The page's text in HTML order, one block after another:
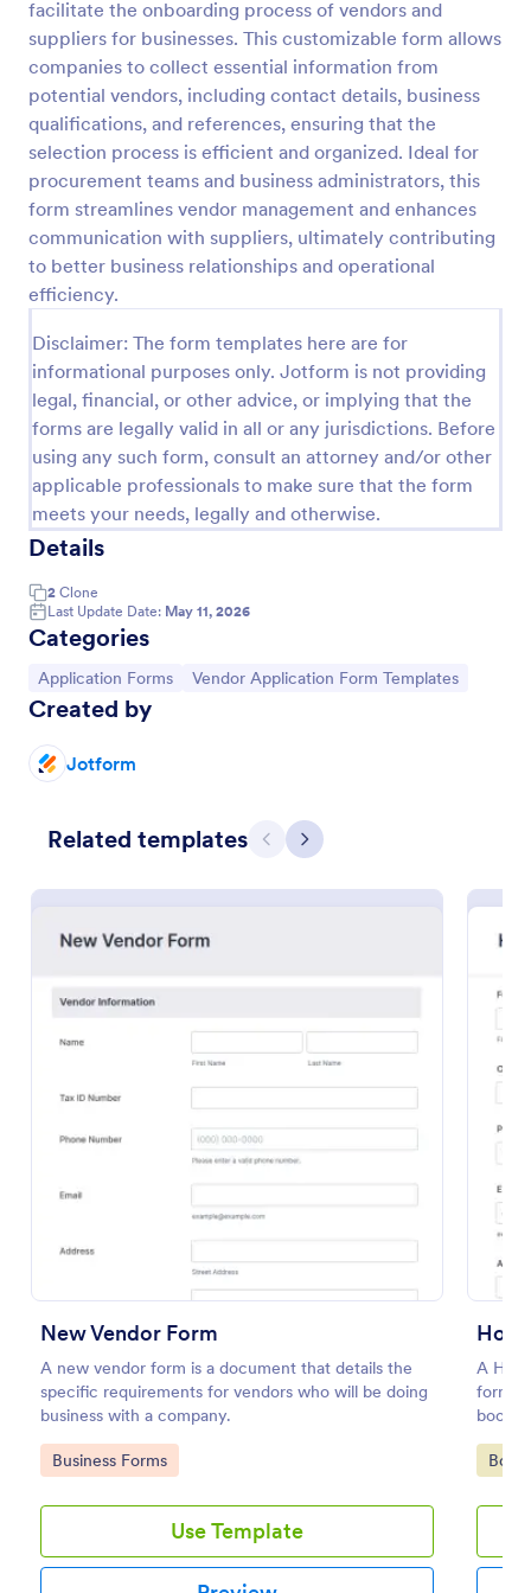
facilitate the onboarding process of vendors and
suppliers for businesses. This customizable form allows
companies to collect essential information from
potential vendors, including contact details, business
qualifications, and references, ensuring that the
selection process is efficient and organized. Ideal for
procurement teams and business administrators, this
form streamlines vendor management and enhances
communication with suppliers, ultimately contributing
to better business relationships and operational
efficiency.
Disclaimer: The form templates here are for
informational purposes only. Jotform is not providing
legal, financial, or other advice, or implying that the
forms are legally valid in all or any jurisdictions. Before
using any such form, consult an attorney and/or other
applicable professionals to make sure that the form
meets your needs, legally and otherwise.
Details
2 Clone
Last Update Date: May 11, 2026
Categories
Go to Category:
Application Forms Go to Category:
Vendor Application Form Templates
Created by
Jotform
Related templates Previous
Next
New Vendor Form
A new vendor form is a document that details the
specific requirements for vendors who will be doing
business with a company.
Go to Category:
Business Forms
Use Template
A
form
Go
Preview
Event Vendor Registration Form
An event vendor registration form is a document
to sell products.
Preview
Vendor Information Form
Verify the authenticity of your vendors or suppliers
by using this Vendor Information Form. This form
be accessed easily.
Go to Category:
Business Forms